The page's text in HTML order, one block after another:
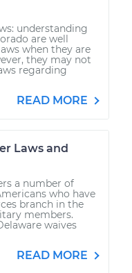
understanding
are well
when they are
they may not
regarding
READ MORE
Laws and
a number of
who have
branch in the
members.
waives
READ MORE